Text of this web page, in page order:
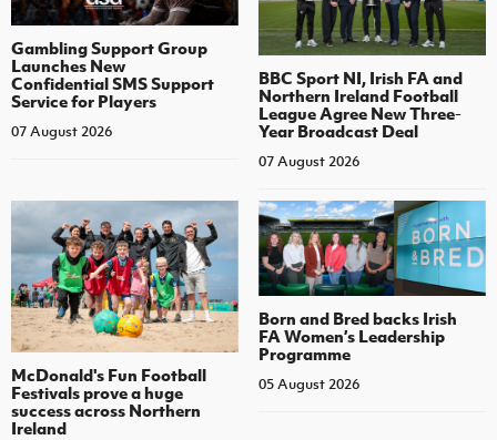
Gambling Support Group
Launches New
Confidential SMS Support
Service for Players
07 August 2026
BBC Sport NI, Irish FA and
Northern Ireland Football
League Agree New Three-
Year Broadcast Deal
07 August 2026
McDonald's Fun Football
Festivals prove a huge
success across Northern
Ireland
Born and Bred backs Irish
FA Women’s Leadership
Programme
05 August 2026